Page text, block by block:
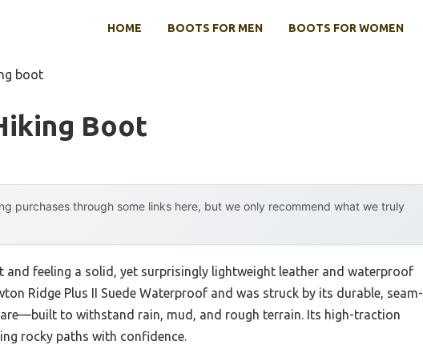
HOME BOOTS FOR MEN BOOTS FOR WOMEN
boot
Boot
purchases through some links here, but we only recommend what we truly
feeling a solid, yet surprisingly lightweight leather and waterproof
Ridge Plus II Suede Waterproof and was struck by its durable, seam-
to withstand rain, mud, and rough terrain. Its high-traction
rocky paths with confidence.